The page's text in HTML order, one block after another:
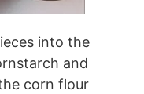
into the
and
corn flour